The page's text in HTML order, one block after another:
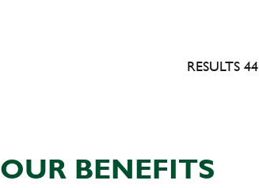
RESULTS 44
OUR BENEFITS